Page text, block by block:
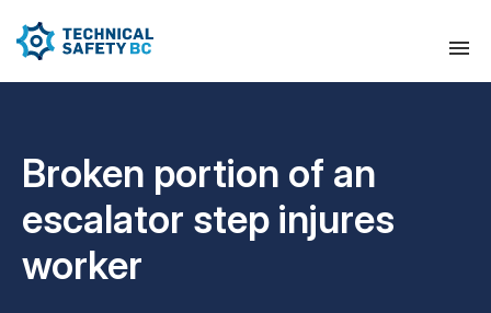
Broken portion of an
escalator step injures
worker